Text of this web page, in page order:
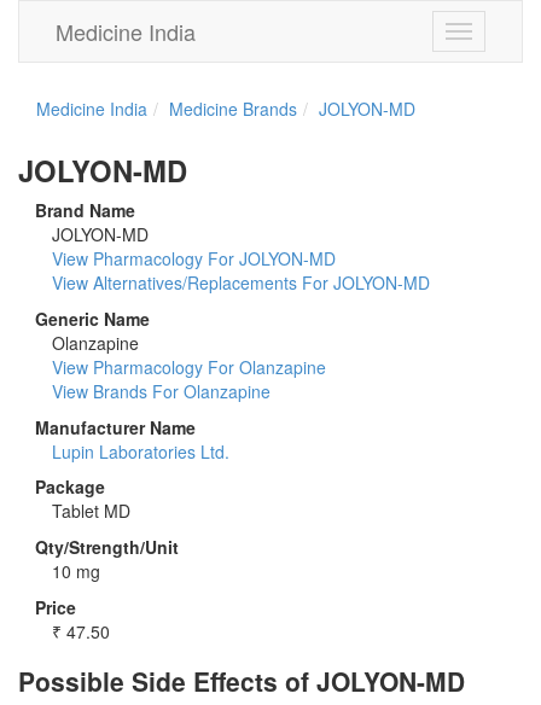
Toggle
navigation
Medicine India
Medicine India Medicine Brands JOLYON-MD
JOLYON-MD
Brand Name
JOLYON-MD
View Pharmacology For JOLYON-MD
View Alternatives/Replacements For JOLYON-MD
Generic Name
Olanzapine
View Pharmacology For Olanzapine
View Brands For Olanzapine
Manufacturer Name
Lupin Laboratories Ltd.
Package
Tablet MD
Qty/Strength/Unit
10 mg
Price
₹ 47.50
Possible Side Effects of JOLYON-MD